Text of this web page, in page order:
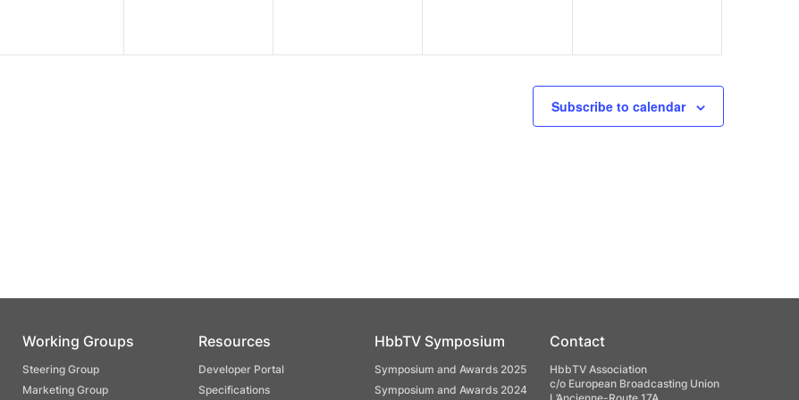
Subscribe to calendar
Working Groups
Steering Group
Marketing Group
Resources
Developer Portal
Specifications
HbbTV Symposium
Symposium and Awards 2025
Symposium and Awards 2024
Contact
HbbTV Association
c/o European Broadcasting Union